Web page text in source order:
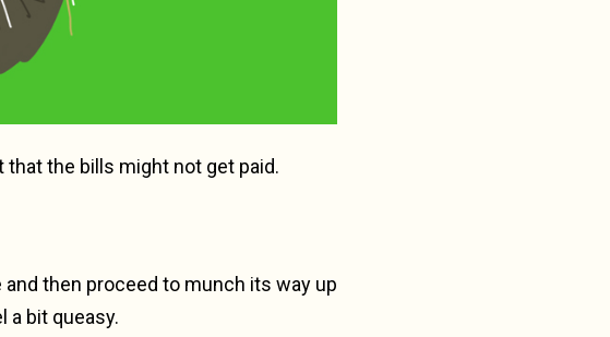
that the bills might not get paid.
and then proceed to munch its way up
a bit queasy.